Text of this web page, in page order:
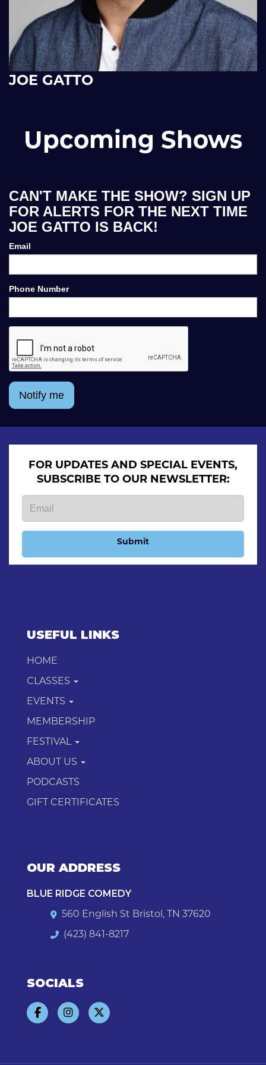
JOE GATTO
Upcoming Shows
CAN'T MAKE THE SHOW? SIGN UP
FOR ALERTS FOR THE NEXT TIME
JOE GATTO IS BACK!
Email
Phone Number
Notify me
FOR UPDATES AND SPECIAL EVENTS,
SUBSCRIBE TO OUR NEWSLETTER:
Submit
USEFUL LINKS
HOME
CLASSES
EVENTS
MEMBERSHIP
FESTIVAL
ABOUT US
PODCASTS
GIFT CERTIFICATES
OUR ADDRESS
BLUE RIDGE COMEDY
560 English St Bristol, TN 37620
(423) 841-8217
SOCIALS